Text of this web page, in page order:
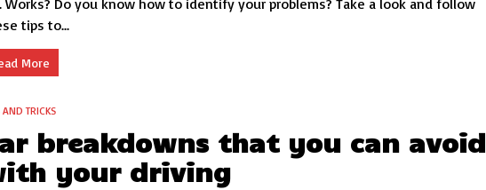
the
maintenance
Works? Do you know how to identify your problems? Take a look and follow
tips to...
More
AND TRICKS
breakdowns that you can avoid
your driving